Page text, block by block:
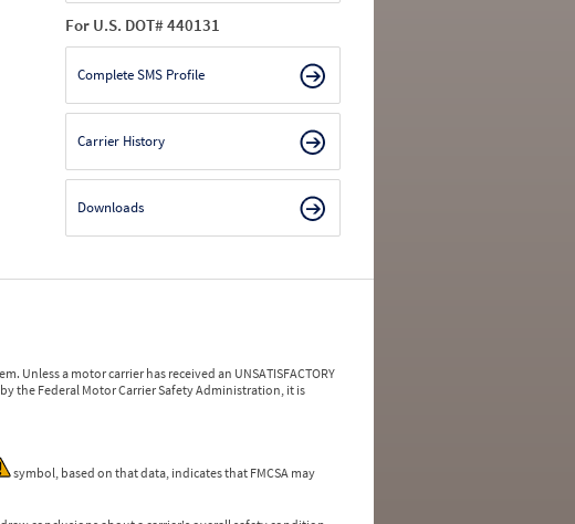
For U.S. DOT# 440131
Complete SMS Profile
Carrier History
Downloads
a motor carrier has received an UNSATISFACTORY
the Federal Motor Carrier Safety Administration, it is
symbol, based on that data, indicates that FMCSA may